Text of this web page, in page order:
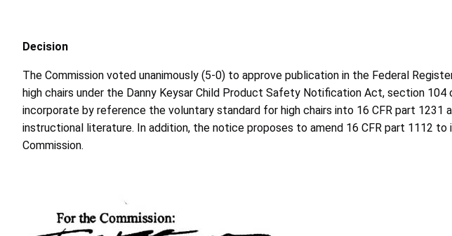
Decision
The Commission voted unanimously (5-0) to approve publication in the Federal
high chairs under the Danny Keysar Child Product Safety Notification Act, section
incorporate by reference the voluntary standard for high chairs into 16 CFR part
instructional literature. In addition, the notice proposes to amend 16 CFR part 1112
Commission.